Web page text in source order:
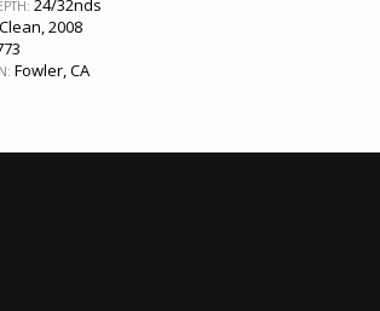
24/32nds
Clean, 2008
Fowler, CA